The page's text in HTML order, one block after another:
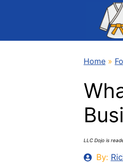
Home »
LLC Dojo is
By: